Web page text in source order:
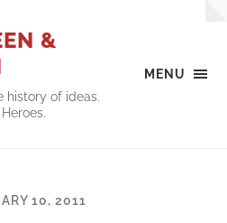
MENU
&
history of ideas.
10, 2011